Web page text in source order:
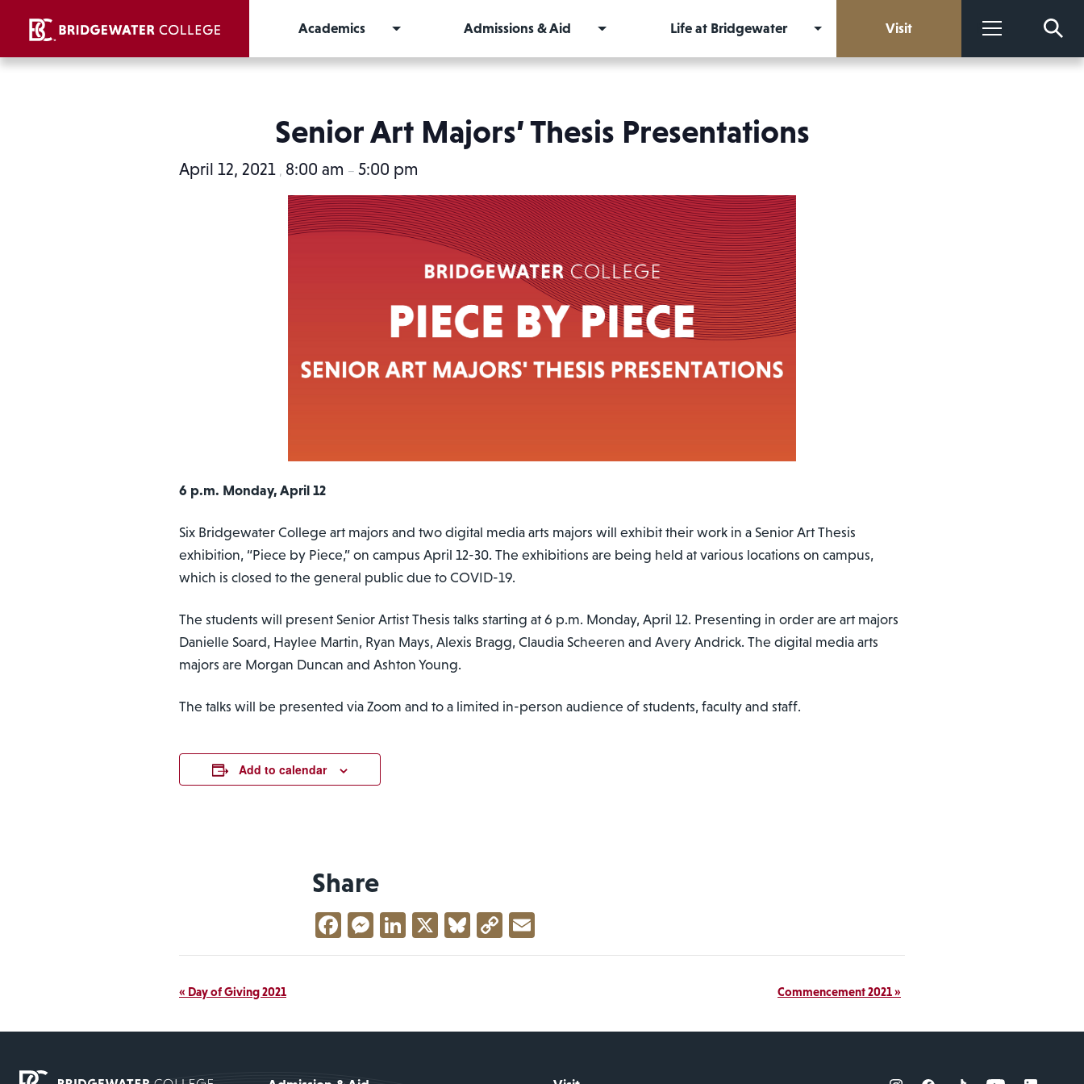
Academics
Admissions & Aid Life at Bridgewater Visit More
Senior Art Majors’ Thesis Presentations
April 12, 2021 , 8:00 am – 5:00 pm
6 p.m. Monday, April 12
Six Bridgewater College art majors and two digital media arts majors will exhibit their work in a Senior Art Thesis
exhibition, “Piece by Piece,” on campus April 12-30. The exhibitions are being held at various locations on campus,
which is closed to the general public due to COVID-19.
The students will present Senior Artist Thesis talks starting at 6 p.m. Monday, April 12. Presenting in order are art majors
Danielle Soard, Haylee Martin, Ryan Mays, Alexis Bragg, Claudia Scheeren and Avery Andrick. The digital media arts
majors are Morgan Duncan and Ashton Young.
The talks will be presented via Zoom and to a limited in-person audience of students, faculty and staff.
Add to calendar
Share
Facebook
Messenger
LinkedIn
X Bluesky
Copy
Link
Event
Navigation
« Day of Giving 2021 Commencement 2021»